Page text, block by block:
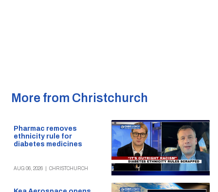
More from Christchurch
Pharmac removes
ethnicity rule for
diabetes medicines
AUG 06, 2026 CHRISTCHURCH